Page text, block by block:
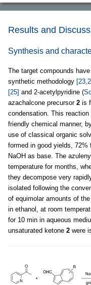
Results and
Synthesis and
The target compounds
synthetic methodology
[25] and 2-acetylpyridine (
azachalcone precursor 2 is
condensation. This
friendly chemical manner,
use of classical organic
formed in good yields, 72%
NaOH as base. The
temperature for months,
they decompose very
isolated following the
of equimolar amounts of
in ethanol, at room
for 10 min in aqueous
unsaturated ketone 2 were